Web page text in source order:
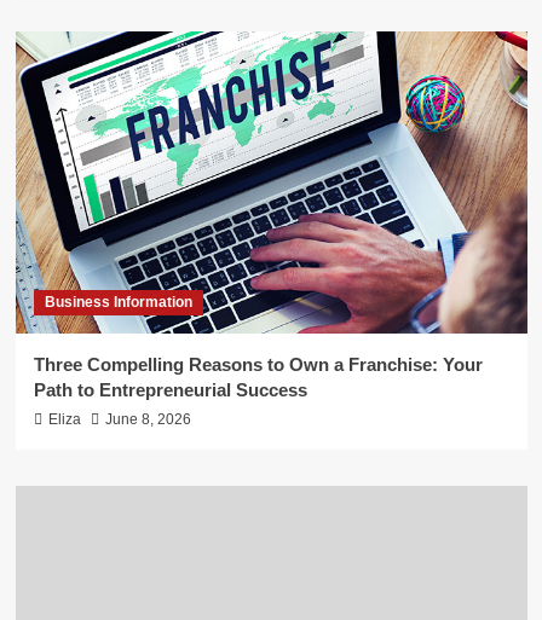
Business Information
Three Compelling Reasons to Own a Franchise: Your
Path to Entrepreneurial Success
Eliza June 8, 2026